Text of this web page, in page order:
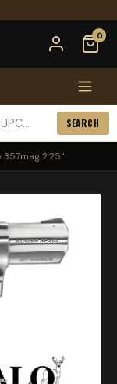
0
SEARCH
357mag 2.25"